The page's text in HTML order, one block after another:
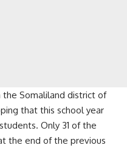
the Somaliland district of
that this school year
Only 31 of the
the end of the previous